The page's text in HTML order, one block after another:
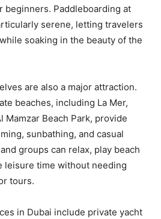
beginners. Paddleboarding at
serene, letting travelers
soaking in the beauty of the
are also a major attraction.
beaches, including La Mer,
Mamzar Beach Park, provide
sunbathing, and casual
groups can relax, play beach
leisure time without needing
tours.
in Dubai include private yacht